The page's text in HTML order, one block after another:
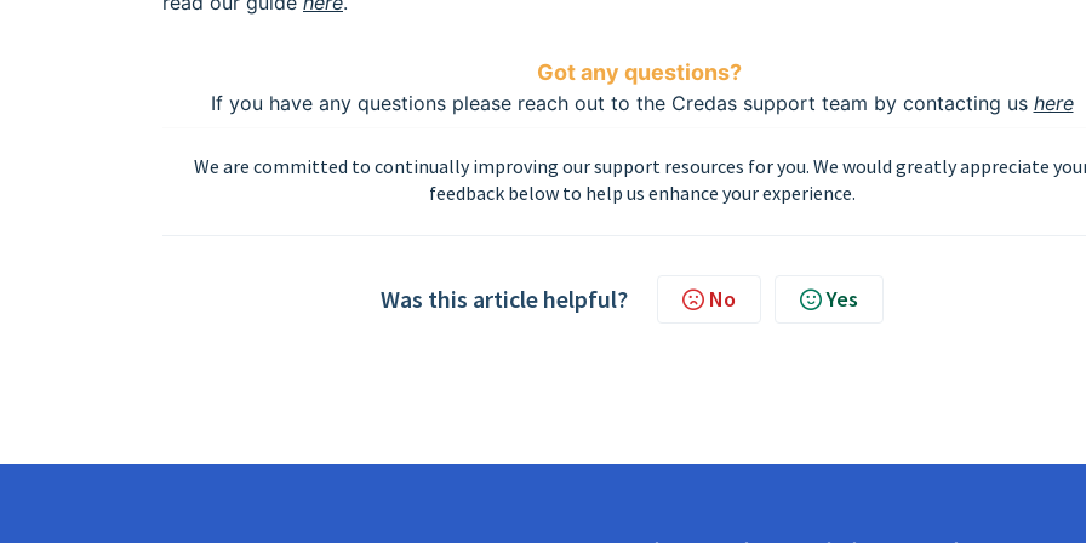
Got any questions?
If you have any questions please reach out to the Credas support team by contacting us here
We are committed to continually improving our support resources for you. We would greatly appreciate
feedback below to help us enhance your experience.
Was this article helpful? No Yes